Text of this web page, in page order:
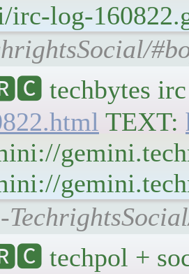
irc-log-
techbytes irc
TEXT:
-
techpol +